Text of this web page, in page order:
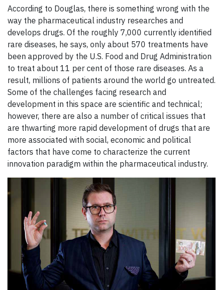
According to Douglas, there is something wrong with the
way the pharmaceutical industry researches and
develops drugs. Of the roughly 7,000 currently identified
rare diseases, he says, only about 570 treatments have
been approved by the U.S. Food and Drug Administration
to treat about 11 per cent of those rare diseases. As a
result, millions of patients around the world go untreated.
Some of the challenges facing research and
development in this space are scientific and technical;
however, there are also a number of critical issues that
are thwarting more rapid development of drugs that are
more associated with social, economic and political
factors that have come to characterize the current
innovation paradigm within the pharmaceutical industry.